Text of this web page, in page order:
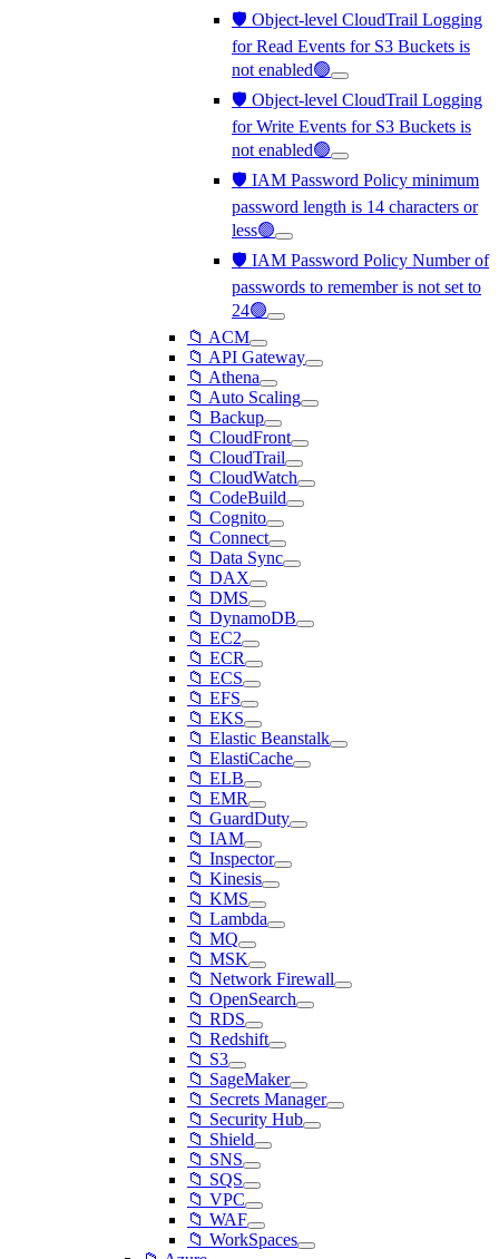
🛡️ Object-level CloudTrail Logging
for Read Events for S3 Buckets is
not enabled🟢
🛡️ Object-level CloudTrail Logging
for Write Events for S3 Buckets is
not enabled🟢
🛡️ IAM Password Policy minimum
password length is 14 characters or
less🟢
🛡️ IAM Password Policy Number of
passwords to remember is not set to
24🟢
📁 ACM
📁 API Gateway
📁 Athena
📁 Auto Scaling
📁 Backup
📁 CloudFront
📁 CloudTrail
📁 CloudWatch
📁 CodeBuild
📁 Cognito
📁 Connect
📁 Data Sync
📁 DAX
📁 DMS
📁 DynamoDB
📁 EC2
📁 ECR
📁 ECS
📁 EFS
📁 EKS
📁 Elastic Beanstalk
📁 ElastiCache
📁 ELB
📁 EMR
📁 GuardDuty
📁 IAM
📁 Inspector
📁 Kinesis
📁 KMS
📁 Lambda
📁 MQ
📁 MSK
📁 Network Firewall
📁 OpenSearch
📁 RDS
📁 Redshift
📁 S3
📁 SageMaker
📁 Secrets Manager
📁 Security Hub
📁 Shield
📁 SNS
📁 SQS
📁 VPC
📁 WAF
📁 WorkSpaces